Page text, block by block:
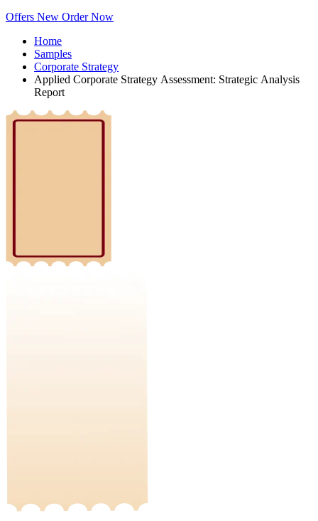
Offers New Order Now
Home
Samples
Corporate Strategy
Applied Corporate Strategy Assessment: Strategic Analysis
Report